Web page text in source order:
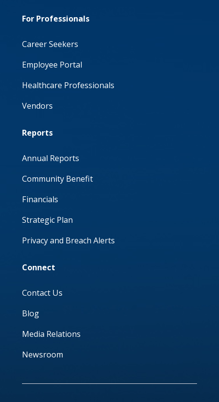
For Professionals
Career Seekers
Employee Portal
Healthcare Professionals
Vendors
Reports
Annual Reports
Community Benefit
Financials
Strategic Plan
Privacy and Breach Alerts
Connect
Contact Us
Blog
Media Relations
Newsroom